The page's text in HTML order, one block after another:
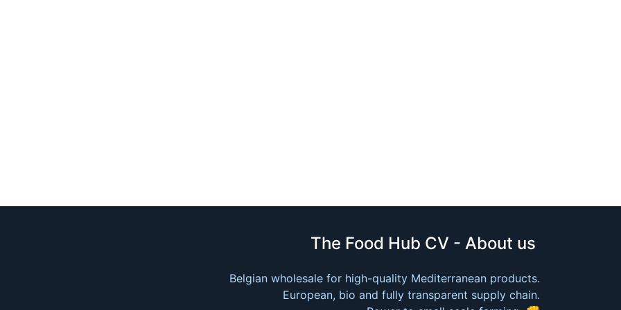
The Food Hub CV - About us
Belgian wholesale for high-quality Mediterranean products.
European, bio and fully transparent supply chain.